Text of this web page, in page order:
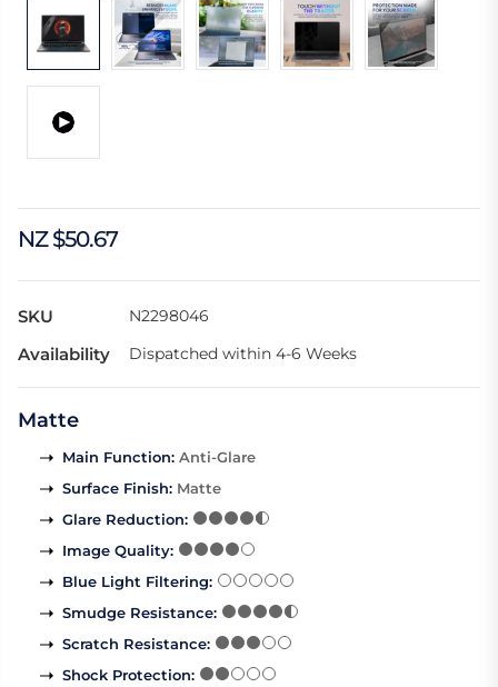
NZ $50.67
SKU N2298046
Availability Dispatched within 4-6 Weeks
Matte
Main Function: Anti-Glare
Surface Finish: Matte
Glare Reduction:
Image Quality:
Blue Light Filtering:
Smudge Resistance:
Scratch Resistance:
Shock Protection: